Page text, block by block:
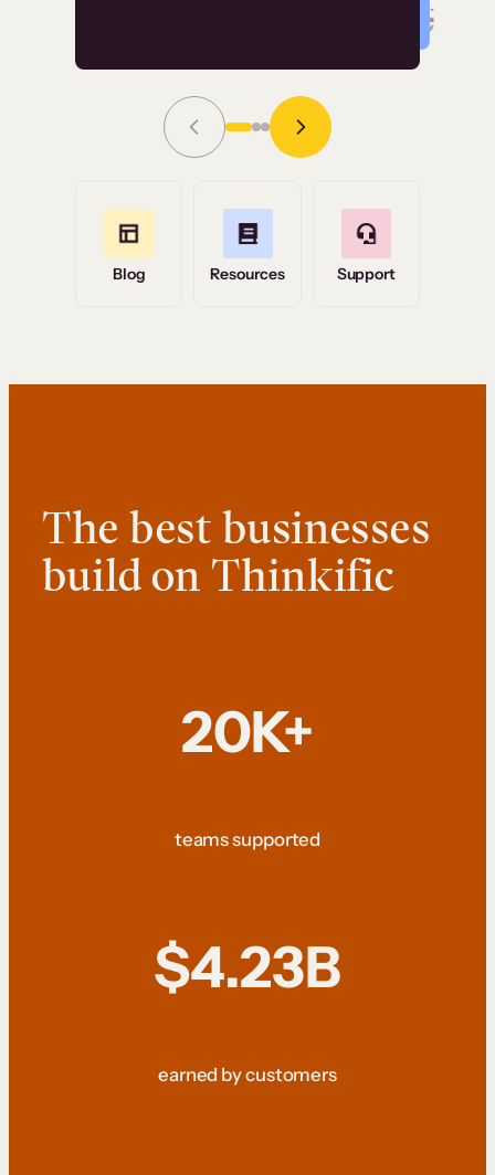
Grace Tilmont
Read Story
Blog Resources Support
The best businesses
build on Thinkific
20K+
teams supported
$4.23B
earned by customers